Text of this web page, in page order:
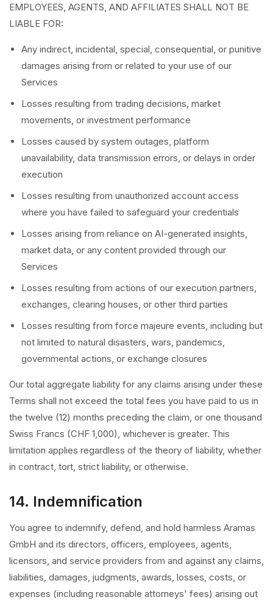
EMPLOYEES, AGENTS, AND AFFILIATES SHALL NOT BE
LIABLE FOR:
Any indirect, incidental, special, consequential, or punitive
damages arising from or related to your use of our
Services
Losses resulting from trading decisions, market
movements, or investment performance
Losses caused by system outages, platform
unavailability, data transmission errors, or delays in order
execution
Losses resulting from unauthorized account access
where you have failed to safeguard your credentials
Losses arising from reliance on AI-generated insights,
market data, or any content provided through our
Services
Losses resulting from actions of our execution partners,
exchanges, clearing houses, or other third parties
Losses resulting from force majeure events, including but
not limited to natural disasters, wars, pandemics,
governmental actions, or exchange closures
Our total aggregate liability for any claims arising under these
Terms shall not exceed the total fees you have paid to us in
the twelve (12) months preceding the claim, or one thousand
Swiss Francs (CHF 1,000), whichever is greater. This
limitation applies regardless of the theory of liability, whether
in contract, tort, strict liability, or otherwise.
14. Indemnification
You agree to indemnify, defend, and hold harmless Aramas
GmbH and its directors, officers, employees, agents,
licensors, and service providers from and against any claims,
liabilities, damages, judgments, awards, losses, costs, or
expenses (including reasonable attorneys' fees) arising out